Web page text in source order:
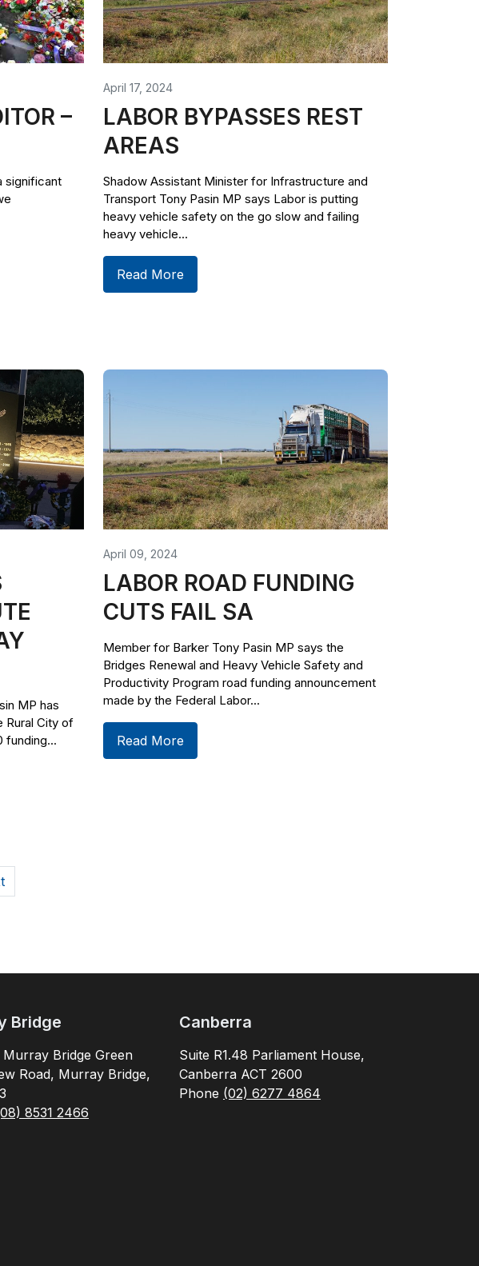
–
significant
April 17, 2024
LABOR BYPASSES REST
AREAS
Shadow Assistant Minister for Infrastructure and
Transport Tony Pasin MP says Labor is putting
heavy vehicle safety on the go slow and failing
heavy vehicle...
Read More
MP has
Rural City of
funding...
April 09, 2024
LABOR ROAD FUNDING
CUTS FAIL SA
Member for Barker Tony Pasin MP says the
Bridges Renewal and Heavy Vehicle Safety and
Productivity Program road funding announcement
made by the Federal Labor...
Read More
Bridge
Bridge Green
Road, Murray Bridge,
8531 2466
Canberra
Suite R1.48 Parliament House,
Canberra ACT 2600
Phone (02) 6277 4864